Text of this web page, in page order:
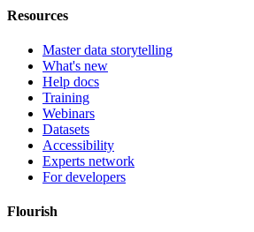
Resources
Master data storytelling
What's new
Help docs
Training
Webinars
Datasets
Accessibility
Experts network
For developers
Flourish